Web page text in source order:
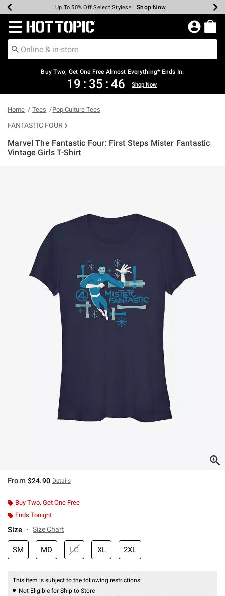
Earn Hot Cash Every $40 Spent* Shop Now
Up To 50% Off Select Styles* Shop Now
Up To 40% Off Backpacks* Shop Now
Up To 60% Off Clearance* Shop Now
Free Pickup In-Store* Shop Now
Free Shipping Over $75* Shop Now
Redirect to Hot Topic Home Page
Buy Two, Get One Free Almost Everything* Ends In:
19 : 35 : 45 Shop Now
Home Tees Pop Culture Tees
FANTASTIC FOUR
Marvel The Fantastic Four: First Steps Mister Fantastic
Vintage Girls T-Shirt
From $24.90 Details
Buy Two, Get One Free
Ends Tonight
Size Size Chart
SM MD LG XL 2XL
This item is subject to the following restrictions:
Not Eligible for Ship to Store